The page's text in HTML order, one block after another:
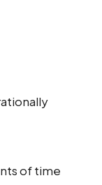
of time